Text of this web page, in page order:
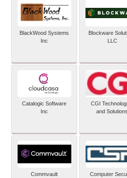
BlackWood Systems
Inc
Blockware
LLC
Catalogic Software
Inc
CGI
and Solutions
Commvault
Computer